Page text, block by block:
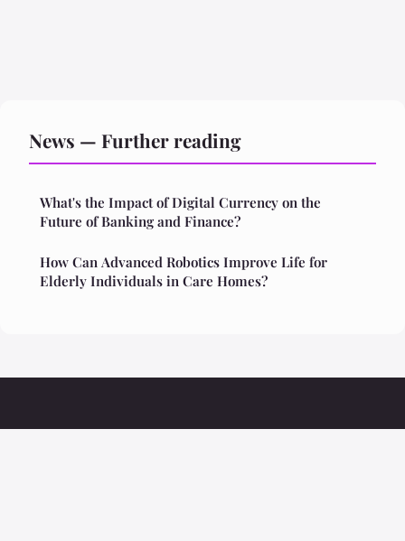
News — Further reading
What's the Impact of Digital Currency on the
Future of Banking and Finance?
How Can Advanced Robotics Improve Life for
Elderly Individuals in Care Homes?
Ristoranteolivio